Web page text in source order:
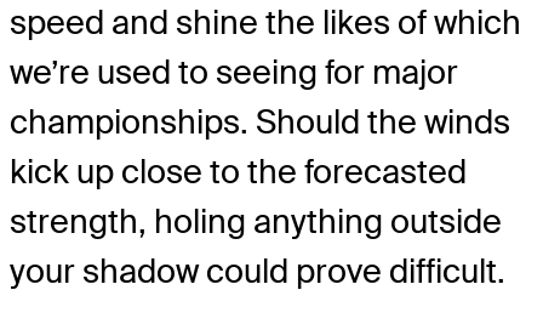
speed and shine the likes of which
we’re used to seeing for major
championships. Should the winds
kick up close to the forecasted
strength, holing anything outside
your shadow could prove difficult.